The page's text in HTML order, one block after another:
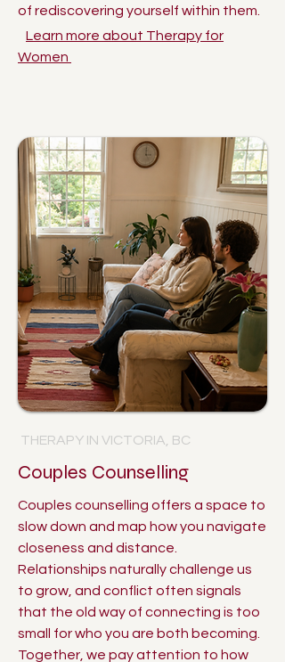
of rediscovering yourself within them.
Learn more about Therapy for
Women
THERAPY IN VICTORIA, BC
Couples Counselling
Couples counselling offers a space to
slow down and map how you navigate
closeness and distance.
Relationships naturally challenge us
to grow, and conflict often signals
that the old way of connecting is too
small for who you are both becoming.
Together, we pay attention to how